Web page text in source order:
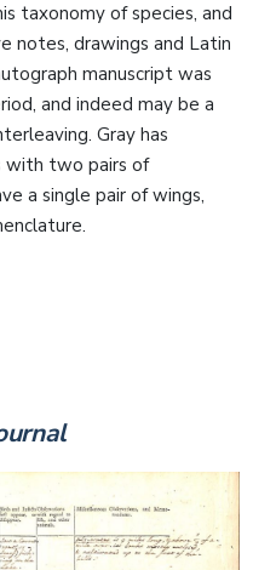
taxonomy of species, and
notes, drawings and Latin
manuscript was
and indeed may be a
Gray has
with two pairs of
a single pair of wings,